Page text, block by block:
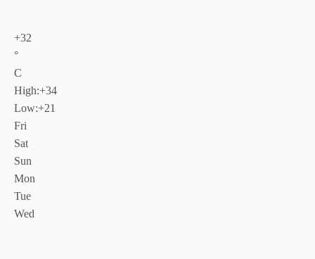
+32
°
C
High:+34
Low:+21
Fri
Sat
Sun
Mon
Tue
Wed